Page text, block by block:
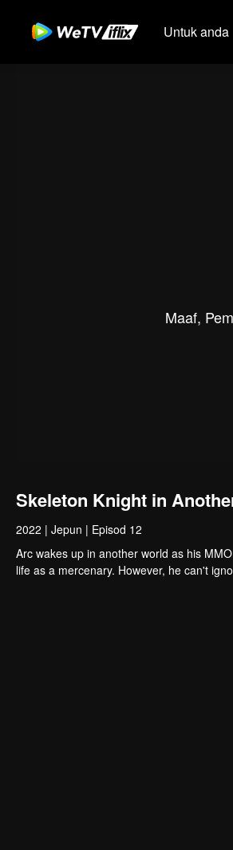
Untuk anda
Maaf,
Skeleton Knight in
2022 | Jepun | Episod 12
Arc wakes up in another world as his
life as a mercenary. However, he can't